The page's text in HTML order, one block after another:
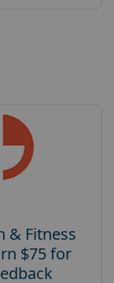
& Fitness
$75 for